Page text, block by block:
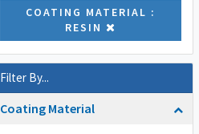
COATING MATERIAL :
RESIN
Filter By...
Coating Material